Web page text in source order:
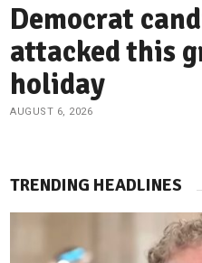
Democrat
attacked this
holiday
AUGUST 6, 2026
TRENDING HEADLINES